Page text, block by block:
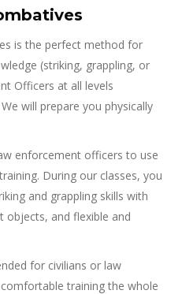
is the perfect method for
(striking, grappling, or
Officers at all levels
will prepare you physically
enforcement officers to use
During our classes, you
and grappling skills with
objects, and flexible and
for civilians or law
training the whole